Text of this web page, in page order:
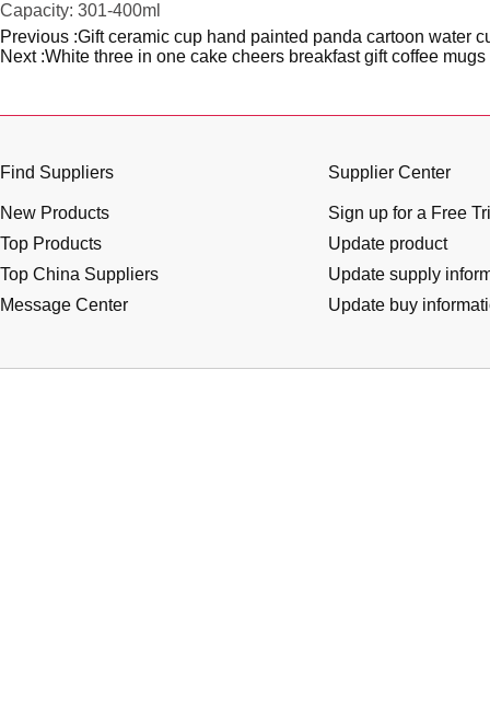
Capacity: 301-400ml
Previous :Gift ceramic cup hand painted panda cartoon water
Next :White three in one cake cheers breakfast gift coffee mugs
Find Suppliers
New Products
Top Products
Top China Suppliers
Message Center
Supplier Center
Sign up for a Free
Update product
Update supply
Update buy